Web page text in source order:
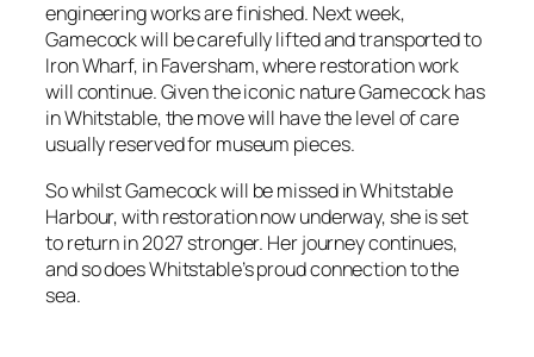
engineering works are finished. Next week,
Gamecock will be carefully lifted and transported to
Iron Wharf, in Faversham, where restoration work
will continue. Given the iconic nature Gamecock has
in Whitstable, the move will have the level of care
usually reserved for museum pieces.
So whilst Gamecock will be missed in Whitstable
Harbour, with restoration now underway, she is set
to return in 2027 stronger. Her journey continues,
and so does Whitstable’s proud connection to the
sea.